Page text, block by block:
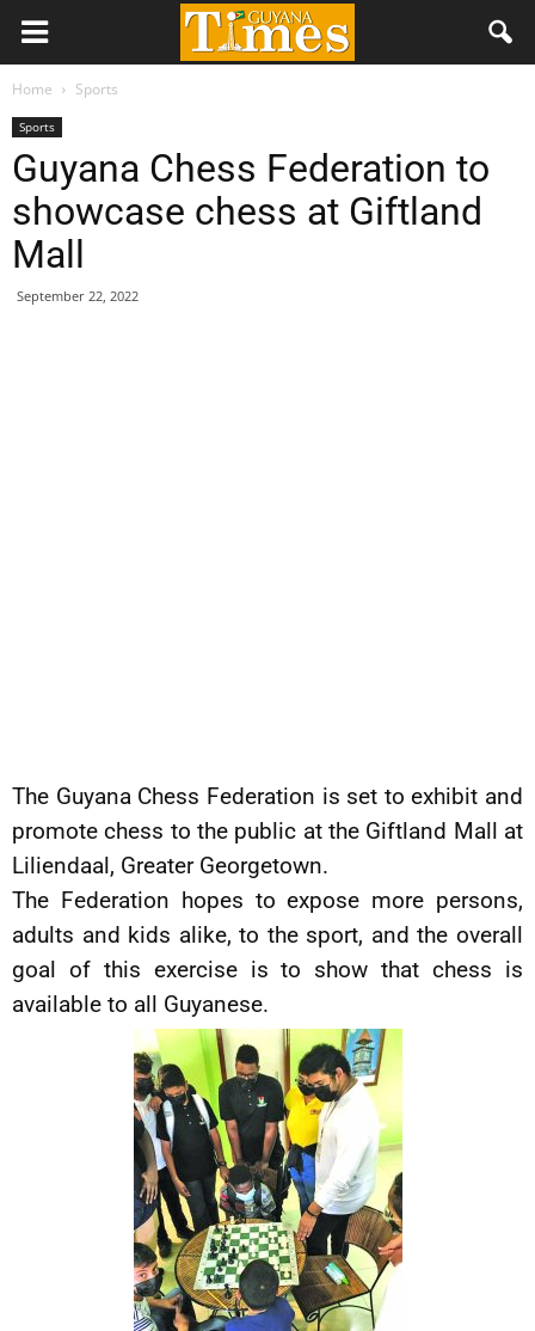
Home Sports
Sports
Guyana Chess Federation to
showcase chess at Giftland
Mall
September 22, 2022
The Guyana Chess Federation is set to exhibit and
promote chess to the public at the Giftland Mall at
Liliendaal, Greater Georgetown.
The Federation hopes to expose more persons,
adults and kids alike, to the sport, and the overall
goal of this exercise is to show that chess is
available to all Guyanese.